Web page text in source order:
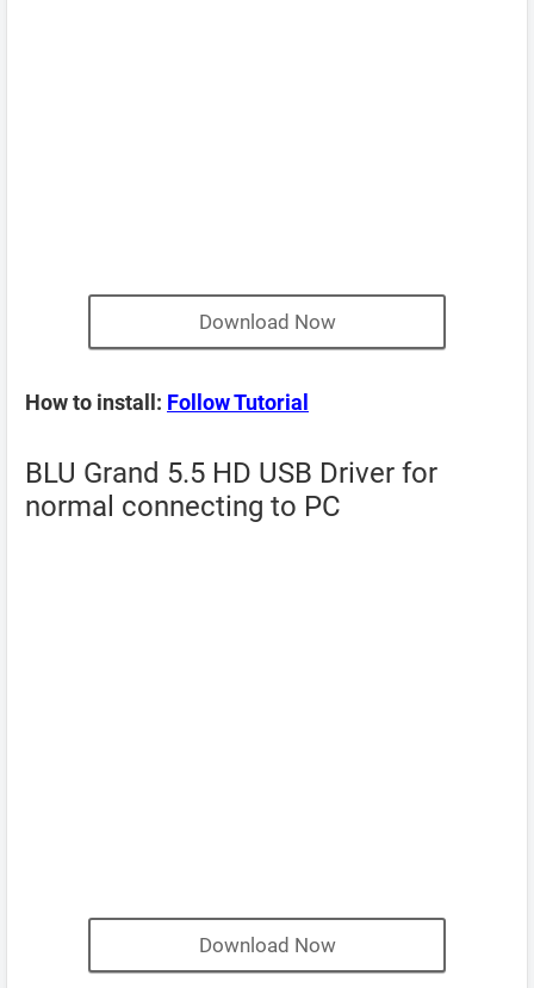
Download Now
How to install: Follow Tutorial
BLU Grand 5.5 HD USB Driver for
normal connecting to PC
Download Now